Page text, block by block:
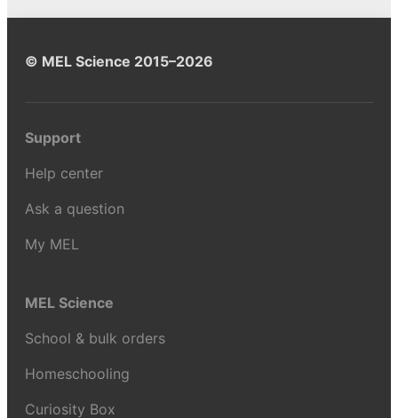
© MEL Science 2015–2026
Support
Help center
Ask a question
My MEL
MEL Science
School & bulk orders
Homeschooling
Curiosity Box